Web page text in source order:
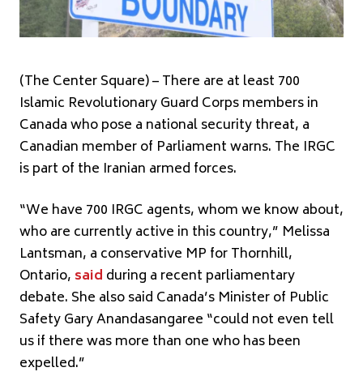
(The Center Square) – There are at least 700
Islamic Revolutionary Guard Corps members in
Canada who pose a national security threat, a
Canadian member of Parliament warns. The IRGC
is part of the Iranian armed forces.
“We have 700 IRGC agents, whom we know about,
who are currently active in this country,” Melissa
Lantsman, a conservative MP for Thornhill,
Ontario, said during a recent parliamentary
debate. She also said Canada’s Minister of Public
Safety Gary Anandasangaree “could not even tell
us if there was more than one who has been
expelled.”